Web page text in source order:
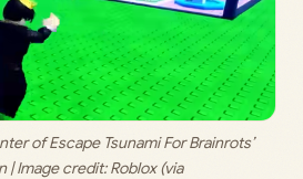
of Escape Tsunami For Brainrots’
| Image credit: Roblox (via